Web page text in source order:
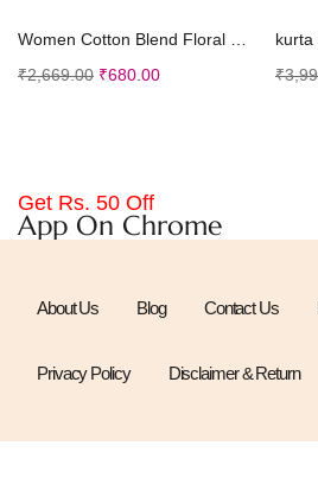
₹2,669.00 ₹680.00
₹
Get Rs. 50 Off
App On Chrome
About Us Blog Contact Us
Privacy Policy Disclaimer & Return